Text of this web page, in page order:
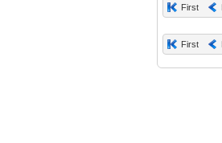
First
First